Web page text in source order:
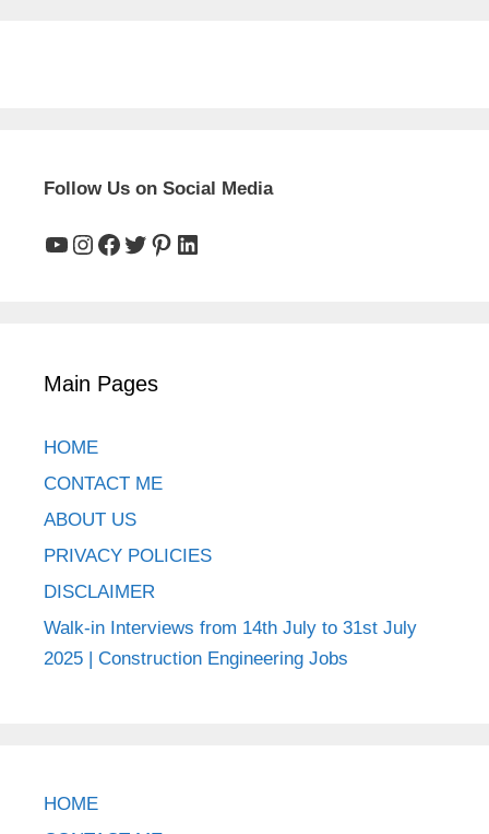
Follow Us on Social Media
YouTube
Instagram
Facebook
Twitter
Pinterest
LinkedIn
Main Pages
HOME
CONTACT ME
ABOUT US
PRIVACY POLICIES
DISCLAIMER
Walk-in Interviews from 14th July to 31st July
2025 | Construction Engineering Jobs
HOME